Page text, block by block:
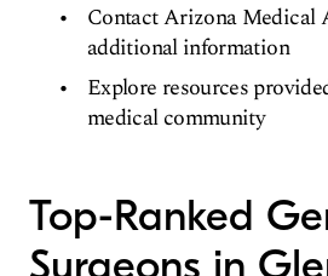
Contact Arizona Medical
additional information
Explore resources
medical community
Top-Ranked
Surgeons in